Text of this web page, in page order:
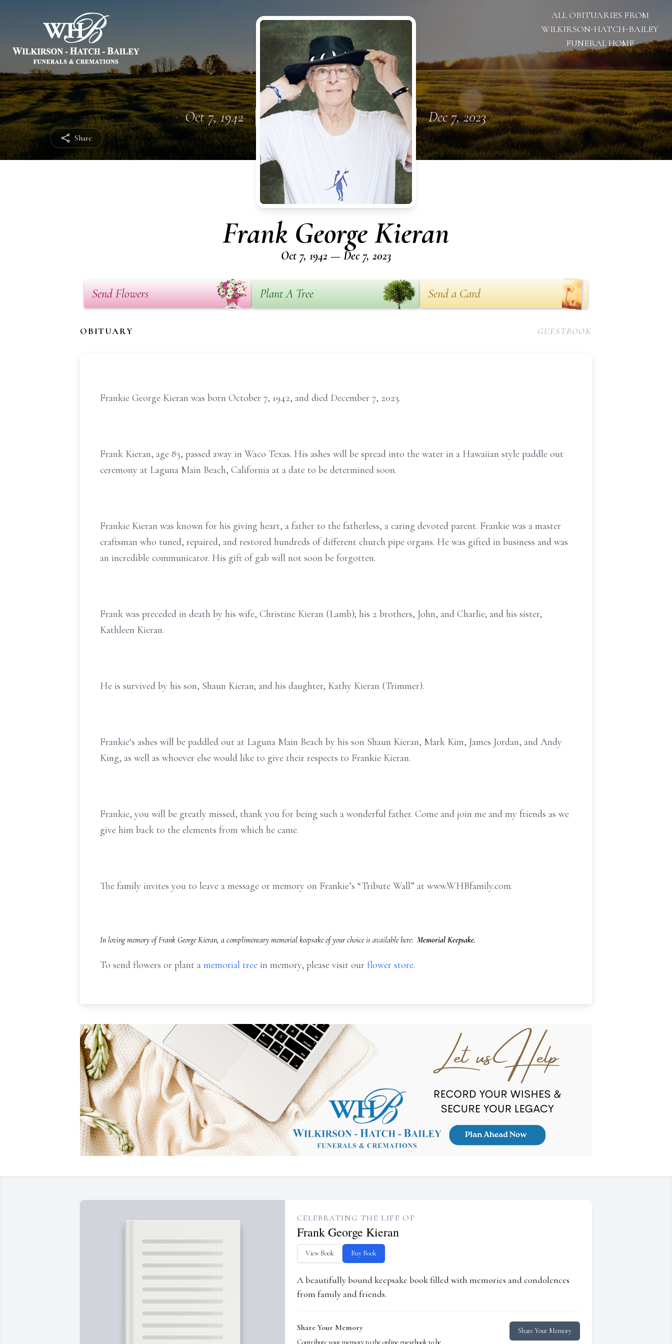
Share
ALL OBITUARIES FROM
WILKIRSON-HATCH-BAILEY
FUNERAL HOME
Oct 7, 1942 Dec 7, 2023
Frank George Kieran
Oct 7, 1942 — Dec 7, 2023
Send Flowers Plant A Tree Send a Card
OBITUARY GUESTBOOK
Frankie George Kieran was born October 7, 1942, and died December 7, 2023.
Frank Kieran, age 83, passed away in Waco Texas. His ashes will be spread into the water in a Hawaiian style paddle out
ceremony at Laguna Main Beach, California at a date to be determined soon.
Frankie Kieran was known for his giving heart, a father to the fatherless, a caring devoted parent. Frankie was a master
craftsman who tuned, repaired, and restored hundreds of different church pipe organs. He was gifted in business and was
an incredible communicator. His gift of gab will not soon be forgotten.
Frank was preceded in death by his wife, Christine Kieran (Lamb); his 2 brothers, John, and Charlie; and his sister,
Kathleen Kieran.
He is survived by his son, Shaun Kieran; and his daughter, Kathy Kieran (Trimmer).
Frankie‘s ashes will be paddled out at Laguna Main Beach by his son Shaun Kieran, Mark Kim, James Jordan, and Andy
King, as well as whoever else would like to give their respects to Frankie Kieran.
Frankie, you will be greatly missed, thank you for being such a wonderful father. Come and join me and my friends as we
give him back to the elements from which he came.
The family invites you to leave a message or memory on Frankie’s “Tribute Wall” at www.WHBfamily.com.
In loving memory of Frank George Kieran, a complimentary memorial keepsake of your choice is available here: Memorial Keepsake.
To send flowers or plant a memorial tree in memory, please visit our flower store.
CELEBRATING THE LIFE OF
Frank George Kieran
View Book Buy Book
A beautifully bound keepsake book filled with memories and condolences
from family and friends.
Share Your Memory
Contribute your memory to the online guestbook to be
Share Your Memory